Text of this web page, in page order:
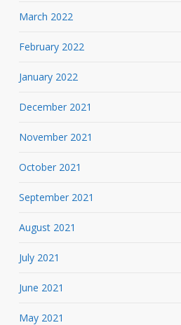
March 2022
February 2022
January 2022
December 2021
November 2021
October 2021
September 2021
August 2021
July 2021
June 2021
May 2021